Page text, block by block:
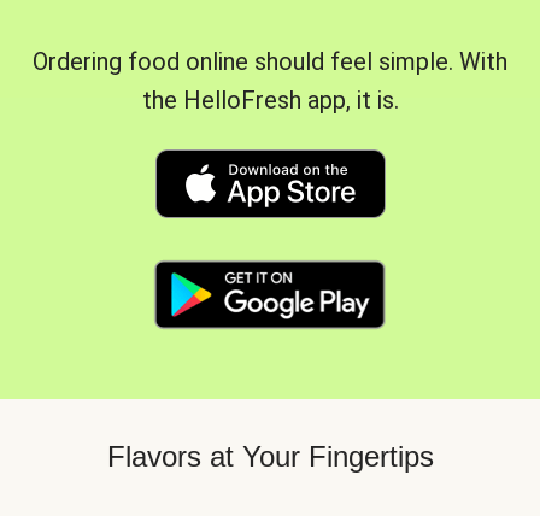
Ordering food online should feel simple. With
the HelloFresh app, it is.
Flavors at Your Fingertips